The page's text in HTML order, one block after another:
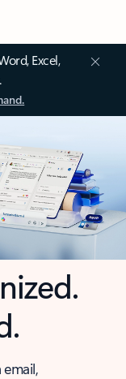
Excel,